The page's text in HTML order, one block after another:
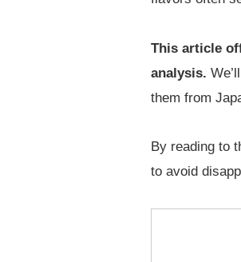
This article
analysis.
them from
By reading to
to avoid